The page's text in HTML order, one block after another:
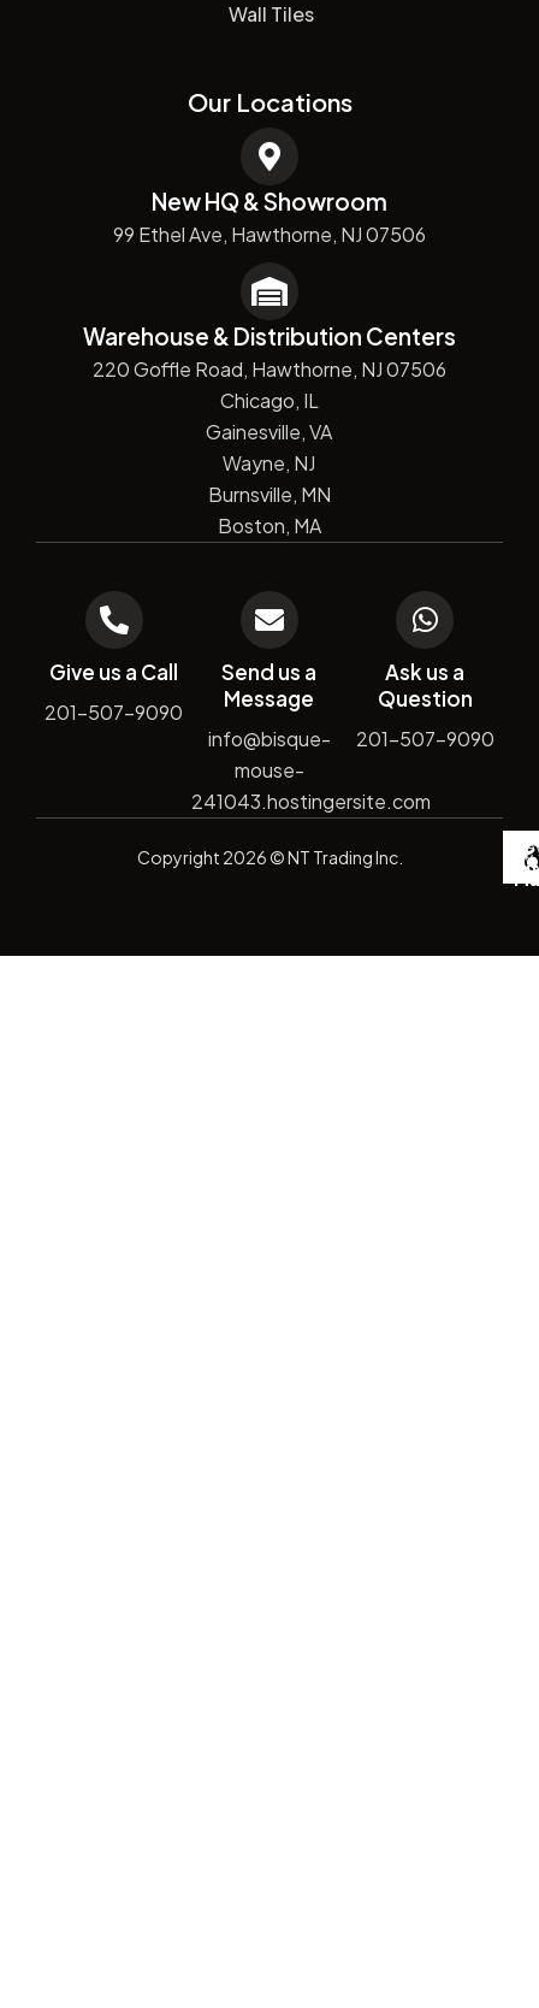
Wall Tiles
Our Locations
New HQ & Showroom
99 Ethel Ave, Hawthorne, NJ 07506
Warehouse & Distribution Centers
220 Goffle Road, Hawthorne, NJ 07506
Chicago, IL
Gainesville, VA
Wayne, NJ
Burnsville, MN
Boston, MA
Give us a Call
201-507-9090
Send us a
Message
info@bisque-
mouse-
241043.hostingersite.com
Ask us a
Question
201-507-9090
Copyright 2026© NT Trading Inc. by